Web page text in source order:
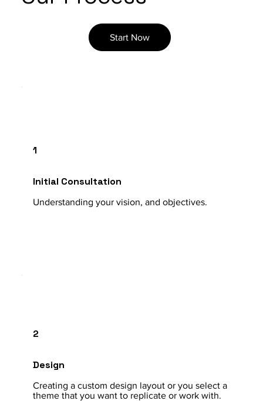
Start Now
Initial Consultation
Understanding your vision, and objectives.
1
Design
Creating a custom design layout or you select a
theme that you want to replicate or work with.
2